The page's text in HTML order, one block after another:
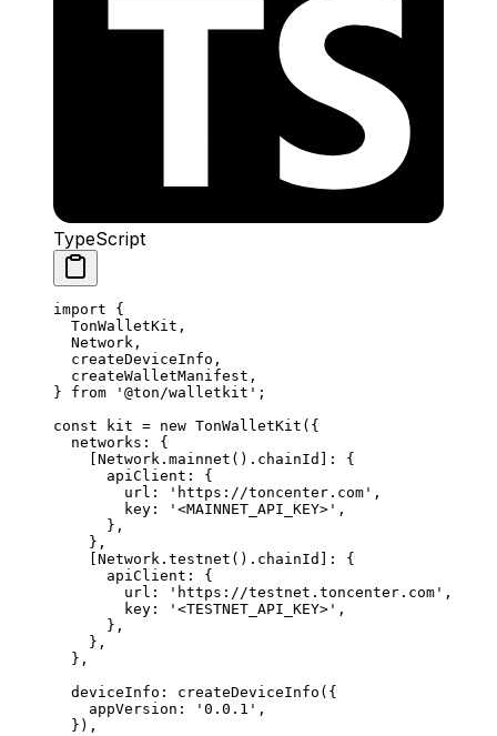
TypeScript
import {
TonWalletKit ,
Network ,
createDeviceInfo ,
createWalletManifest ,
} from '@ton/walletkit' ;
const kit = new TonWalletKit ({
networks :
{
[Network. mainnet (). chainId :
{
apiClient :
{
url : 'https://toncenter.com' ,
key : '<MAINNET_API_KEY>' ,
},
},
[Network. testnet (). chainId :
{
apiClient :
{
url : 'https://testnet.toncenter.com' ,
key : '<TESTNET_API_KEY>' ,
},
},
},
deviceInfo : createDeviceInfo ({
appVersion : '0.0.1' ,
}),